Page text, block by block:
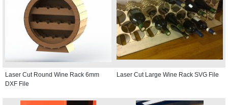
Laser Cut Round Wine Rack 6mm
DXF File
Laser Cut Large Wine Rack SVG File